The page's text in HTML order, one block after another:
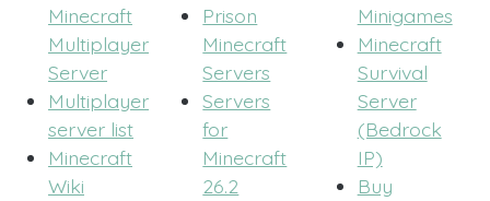
Minecraft
Multiplayer
Server
Multiplayer
server list
Minecraft
Wiki
Prison
Minecraft
Servers
Servers
for
Minecraft
26.2
Minigames
Minecraft
Survival
Server
(Bedrock
IP)
Buy